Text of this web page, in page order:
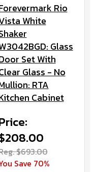
Rio
White
Glass
Set With
Glass - No
RTA
Cabinet
$693.00
Save 70%